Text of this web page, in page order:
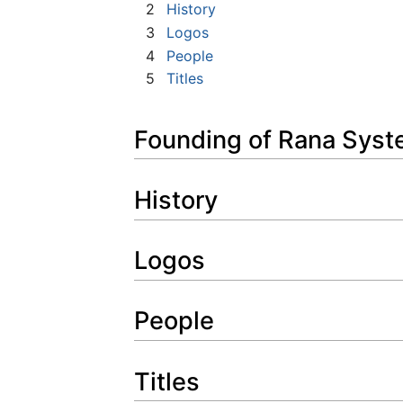
2
History
3
Logos
4
People
5
Titles
Founding of Rana
History
Logos
People
Titles